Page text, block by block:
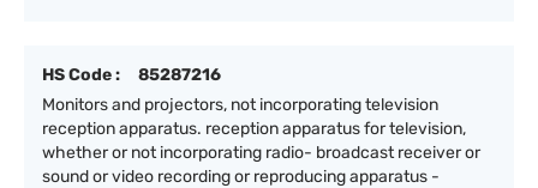
HS Code :
85287216
Monitors and projectors, not incorporating television
reception apparatus. reception apparatus for television,
whether or not incorporating radio- broadcast receiver or
sound or video recording or reproducing apparatus -